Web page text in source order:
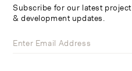
Subscribe for our latest project
& development updates.